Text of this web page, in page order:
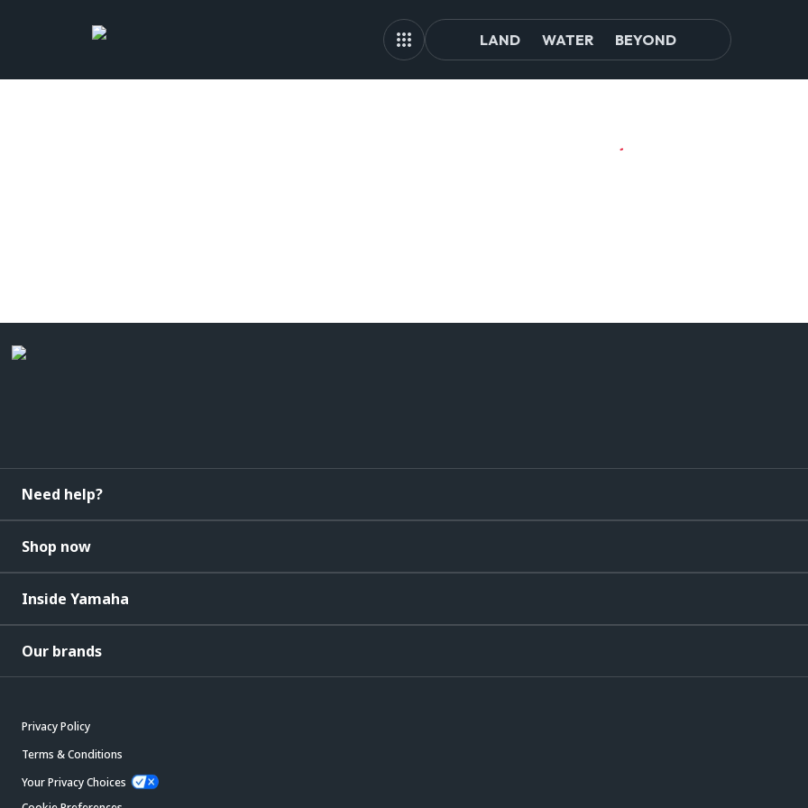
LAND WATER BEYOND
Need help?
Shop now
Inside Yamaha
Our brands
Privacy Policy
Terms & Conditions
Your Privacy Choices